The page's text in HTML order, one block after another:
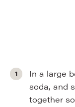
In a large
soda, and
together